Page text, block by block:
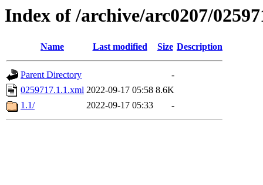
Index of /archive/arc0207/
Name Last modified Size Description
Parent Directory
-
0259717.1.1.xml 2022-09-17 05:58 8.6K
1.1/
2022-09-17 05:33 -